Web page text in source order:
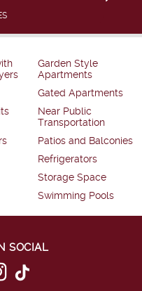
Garden Style
Apartments
Gated Apartments
Near Public
Transportation
Patios and Balconies
Refrigerators
Storage Space
Swimming Pools
SOCIAL